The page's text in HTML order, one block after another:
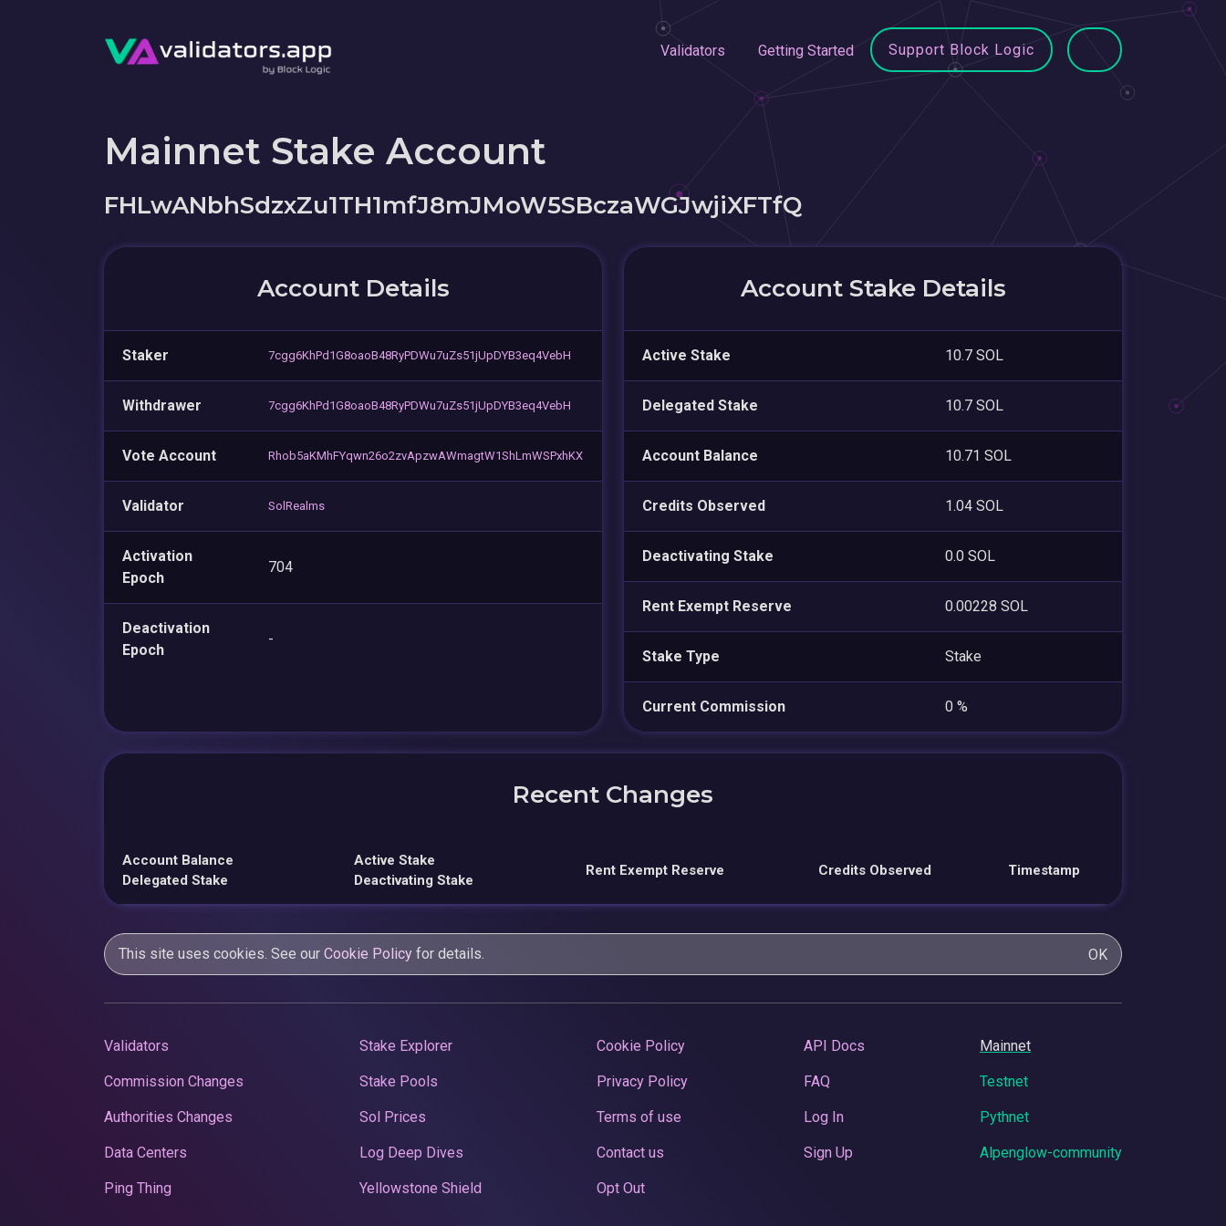
Validators Getting Started Support Block Logic
Mainnet Stake Account
FHLwANbhSdzxZu1TH1mfJ8mJMoW5SBczaWGJwjiXFTfQ
Account Details
Staker 7cgg6KhPd1G8oaoB48RyPDWu7uZs51jUpDYB3eq4VebH
Withdrawer 7cgg6KhPd1G8oaoB48RyPDWu7uZs51jUpDYB3eq4VebH
Vote Account Rhob5aKMhFYqwn26o2zvApzwAWmagtW1ShLmWSPxhKX
Validator SolRealms
Activation
Epoch
704
Deactivation
Epoch
-
Account Stake Details
Active Stake 10.7 SOL
Delegated Stake 10.7 SOL
Account Balance 10.71 SOL
Credits Observed 1.04 SOL
Deactivating Stake 0.0 SOL
Rent Exempt Reserve 0.00228 SOL
Stake Type Stake
Current Commission 0 %
Recent Changes
Account Balance
Delegated Stake
Active Stake
Deactivating Stake
Rent Exempt Reserve Credits Observed Timestamp
This site uses cookies. See our Cookie Policy for details. OK
Validators
Commission Changes
Authorities Changes
Data Centers
Ping Thing
Stake Explorer
Stake Pools
Sol Prices
Log Deep Dives
Yellowstone Shield
Cookie Policy
Privacy Policy
Terms of use
Contact us
Opt Out
API Docs
FAQ
Log In
Sign Up
Mainnet
Testnet
Pythnet
Alpenglow-community